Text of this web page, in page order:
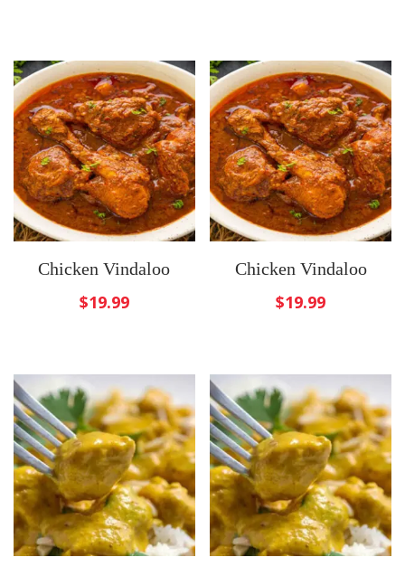
Chicken Vindaloo
$19.99
Chicken Vindaloo
$19.99